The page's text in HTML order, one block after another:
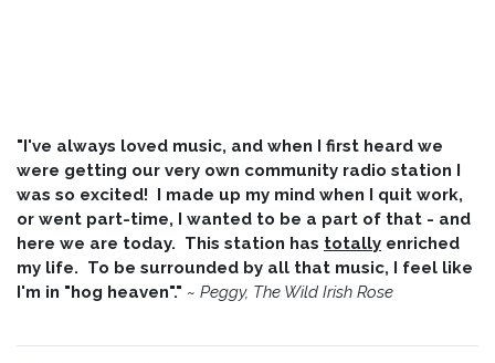
"I've always loved music, and when I first heard we
were getting our very own community radio station I
was so excited! I made up my mind when I quit work,
or went part-time, I wanted to be a part of that - and
here we are today. This station has totally enriched
my life. To be surrounded by all that music, I feel like
I'm in "hog heaven"." ~ Peggy, The Wild Irish Rose